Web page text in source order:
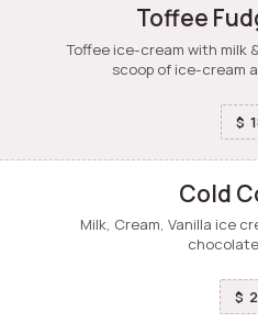
Toffee
Toffee ice-cream with milk
scoop of ice-cream
$
Cold
Milk, Cream, Vanilla ice
$